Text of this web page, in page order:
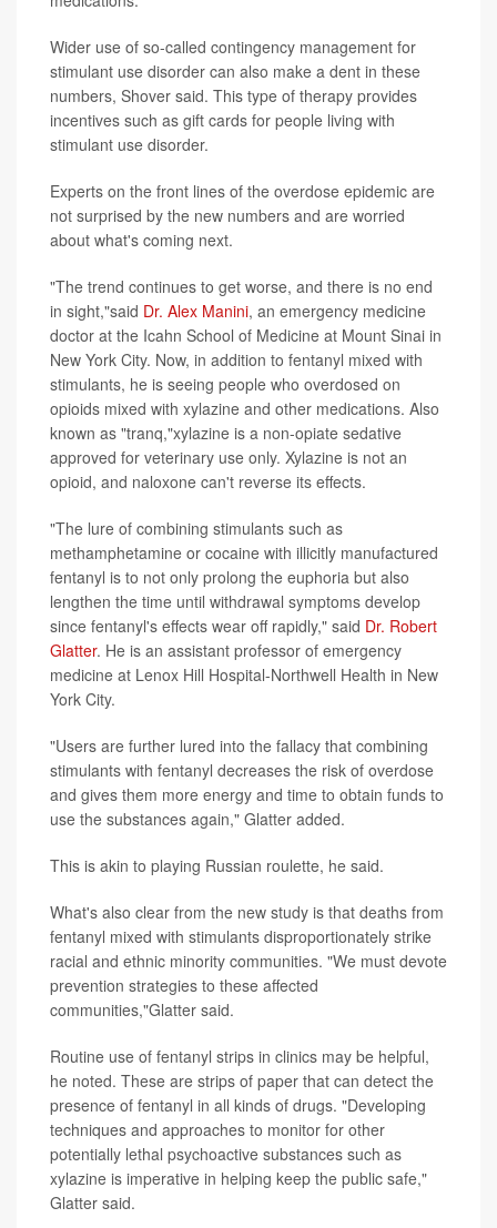
Wider use of so-called contingency management for
stimulant use disorder can also make a dent in these
numbers, Shover said. This type of therapy provides
incentives such as gift cards for people living with
stimulant use disorder.
Experts on the front lines of the overdose epidemic are
not surprised by the new numbers and are worried
about what's coming next.
"The trend continues to get worse, and there is no end
in sight,"said Dr. Alex Manini, an emergency medicine
doctor at the Icahn School of Medicine at Mount Sinai in
New York City. Now, in addition to fentanyl mixed with
stimulants, he is seeing people who overdosed on
opioids mixed with xylazine and other medications. Also
known as "tranq,"xylazine is a non-opiate sedative
approved for veterinary use only. Xylazine is not an
opioid, and naloxone can't reverse its effects.
"The lure of combining stimulants such as
methamphetamine or cocaine with illicitly manufactured
fentanyl is to not only prolong the euphoria but also
lengthen the time until withdrawal symptoms develop
since fentanyl's effects wear off rapidly," said Dr. Robert
Glatter. He is an assistant professor of emergency
medicine at Lenox Hill Hospital-Northwell Health in New
York City.
"Users are further lured into the fallacy that combining
stimulants with fentanyl decreases the risk of overdose
and gives them more energy and time to obtain funds to
use the substances again," Glatter added.
This is akin to playing Russian roulette, he said.
What's also clear from the new study is that deaths from
fentanyl mixed with stimulants disproportionately strike
racial and ethnic minority communities. "We must devote
prevention strategies to these affected
communities,"Glatter said.
Routine use of fentanyl strips in clinics may be helpful,
he noted. These are strips of paper that can detect the
presence of fentanyl in all kinds of drugs. "Developing
techniques and approaches to monitor for other
potentially lethal psychoactive substances such as
xylazine is imperative in helping keep the public safe,"
Glatter said.